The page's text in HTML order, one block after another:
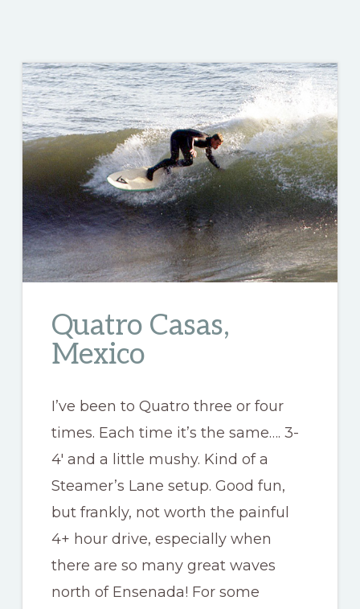
Quatro Casas,
Mexico
I’ve been to Quatro three or four
times. Each time it’s the same…. 3-
4′ and a little mushy. Kind of a
Steamer’s Lane setup. Good fun,
but frankly, not worth the painful
4+ hour drive, especially when
there are so many great waves
north of Ensenada! For some